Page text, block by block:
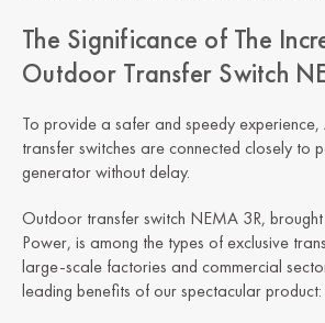
The Significance of The
Outdoor Transfer Switch
To provide a safer and speedy
transfer switches are connected closely to
generator without delay.
Outdoor transfer switch NEMA 3R,
Power, is among the types of exclusive
large-scale factories and commercial
leading benefits of our spectacular product: